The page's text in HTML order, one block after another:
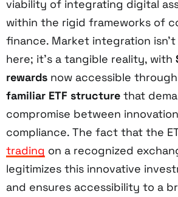
viability of integrating digital
within the rigid frameworks of
finance. Market integration
here; it’s a tangible reality, with
rewards now accessible
familiar ETF structure that
compromise between
compliance. The fact that the
trading on a recognized
legitimizes this innovative
and ensures accessibility to a